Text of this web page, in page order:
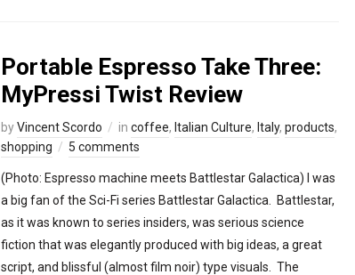
Portable Espresso Take Three:
MyPressi Twist Review
byVincent Scordo in coffee, Italian Culture, Italy, products,
shopping
5 comments
(Photo: Espresso machine meets Battlestar Galactica) I was
a big fan of the Sci-Fi series Battlestar Galactica. Battlestar,
as it was known to series insiders, was serious science
fiction that was elegantly produced with big ideas, a great
script, and blissful (almost film noir) type visuals. The